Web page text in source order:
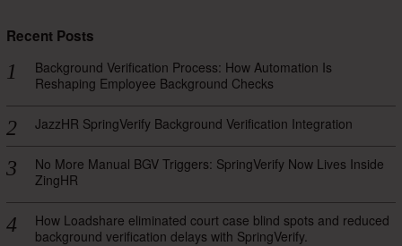
Recent Posts
Background Verification Process: How Automation Is
Reshaping Employee Background Checks
JazzHR SpringVerify Background Verification Integration
No More Manual BGV Triggers: SpringVerify Now Lives Inside
ZingHR
How Loadshare eliminated court case blind spots and reduced
background verification delays with SpringVerify.